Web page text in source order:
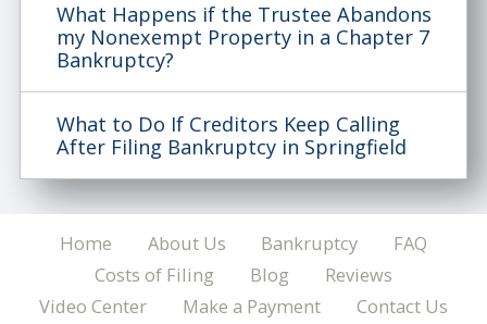
What Happens if the Trustee Abandons
my Nonexempt Property in a Chapter 7
Bankruptcy?
What to Do If Creditors Keep Calling
After Filing Bankruptcy in Springfield
Home About Us Bankruptcy
FAQ
Costs of Filing
Blog
Reviews
Video Center
Make a Payment
Contact Us